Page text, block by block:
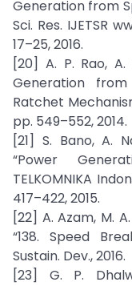
Generation from
Sci. Res. IJETSR
17–25, 2016.
[20] A. P. Rao, A.
Generation
Ratchet
pp. 549–552, 2014.
[21] S. Bano, A.
“Power
TELKOMNIKA
417–422, 2015.
[22] A. Azam, M.
“138. Speed
Sustain. Dev., 2016.
[23] G. P.